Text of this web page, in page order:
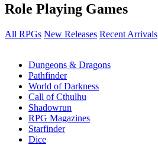
Role Playing Games
All RPGs New Releases Recent Arrivals
Dungeons & Dragons
Pathfinder
World of Darkness
Call of Cthulhu
Shadowrun
RPG Magazines
Starfinder
Dice